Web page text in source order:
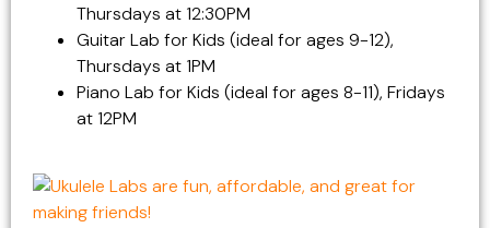
Thursdays at 12:30PM
Guitar Lab for Kids (ideal for ages 9-12),
Thursdays at 1PM
Piano Lab for Kids (ideal for ages 8-11), Fridays
at 12PM